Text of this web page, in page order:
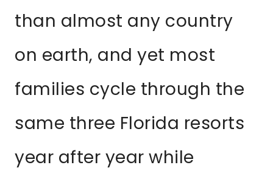
than almost any country
on earth, and yet most
families cycle through the
same three Florida resorts
year after year while